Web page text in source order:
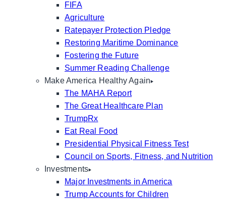
FIFA
Agriculture
Ratepayer Protection Pledge
Restoring Maritime Dominance
Fostering the Future
Summer Reading Challenge
Make America Healthy Again
The MAHA Report
The Great Healthcare Plan
TrumpRx
Eat Real Food
Presidential Physical Fitness Test
Council on Sports, Fitness, and Nutrition
Investments
Major Investments in America
Trump Accounts for Children